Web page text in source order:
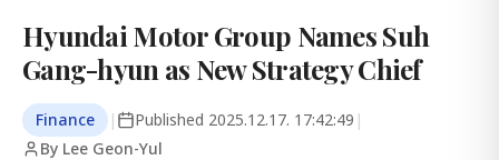
Hyundai Motor Group Names Suh
Gang-hyun as New Strategy Chief
Finance | Published 2025.12.17. 17:42:49 |
By Lee Geon-Yul